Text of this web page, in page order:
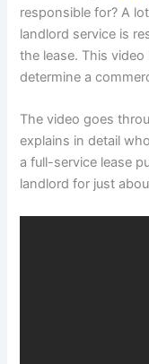
responsible for? A
landlord service is
the lease. This
determine a
The video goes
explains in detail
a full-service lease
landlord for just